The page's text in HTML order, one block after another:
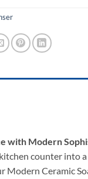
with Modern
counter into
Modern Ceramic